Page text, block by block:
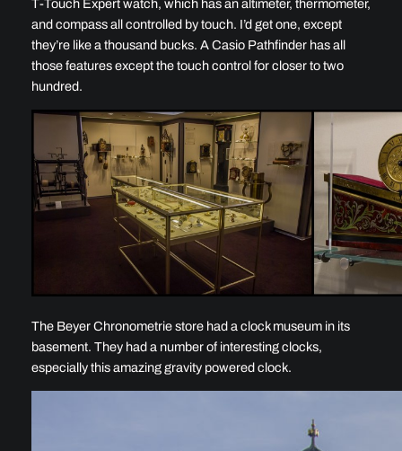
T-Touch Expert watch, which has an altimeter, thermometer,
and compass all controlled by touch. I’d get one, except
they’re like a thousand bucks. A Casio Pathfinder has all
those features except the touch control for closer to two
hundred.
The Beyer Chronometrie store had a clock museum in its
basement. They had a number of interesting clocks,
especially this amazing gravity powered clock.